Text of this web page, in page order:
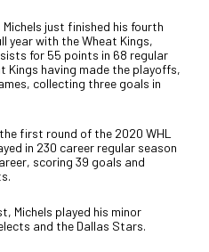
just finished his fourth
year with the Wheat Kings,
for 55 points in 68 regular
Kings having made the playoffs,
collecting three goals in
first round of the 2020 WHL
in 230 career regular season
scoring 39 goals and
Michels played his minor
and the Dallas Stars.